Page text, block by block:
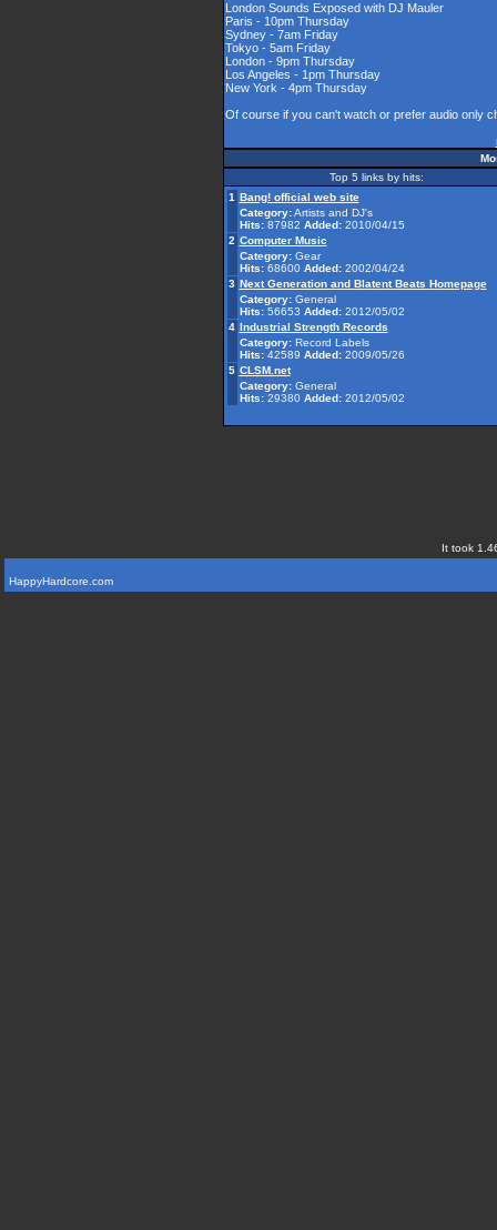
London Sounds Exposed with DJ Mauler
Paris - 10pm Thursday
Sydney - 7am Friday
Tokyo - 5am Friday
London - 9pm Thursday
Los Angeles - 1pm Thursday
New York - 4pm Thursday
Of course if you can't watch or prefer audio only
Top 5 links by hits:
1 Bang! official web site
Category:Artists and DJ's
Hits:87982 Added:2010/04/15
2 Computer Music
Category:Gear
Hits:68600 Added:2002/04/24
3 Next Generation and Blatent Beats Homepage
Category:General
Hits:56653 Added:2012/05/02
4 Industrial Strength Records
Category:Record Labels
Hits:42589 Added:2009/05/26
5 CLSM.net
Category:General
Hits:29380 Added:2012/05/02
It took
HappyHardcore.com